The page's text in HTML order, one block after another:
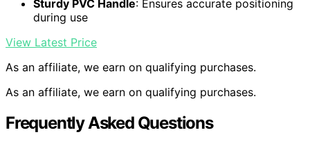
Sturdy PVC Handle: Ensures accurate positioning
during use
View Latest Price
As an affiliate, we earn on qualifying purchases.
As an affiliate, we earn on qualifying purchases.
Frequently Asked Questions